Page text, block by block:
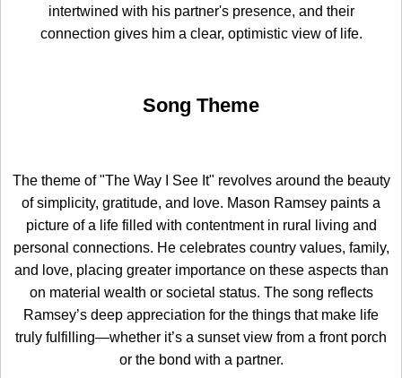
intertwined with his partner's presence, and their
connection gives him a clear, optimistic view of life.
Song Theme
The theme of "The Way I See It" revolves around the beauty
of simplicity, gratitude, and love. Mason Ramsey paints a
picture of a life filled with contentment in rural living and
personal connections. He celebrates country values, family,
and love, placing greater importance on these aspects than
on material wealth or societal status. The song reflects
Ramsey’s deep appreciation for the things that make life
truly fulfilling—whether it’s a sunset view from a front porch
or the bond with a partner.